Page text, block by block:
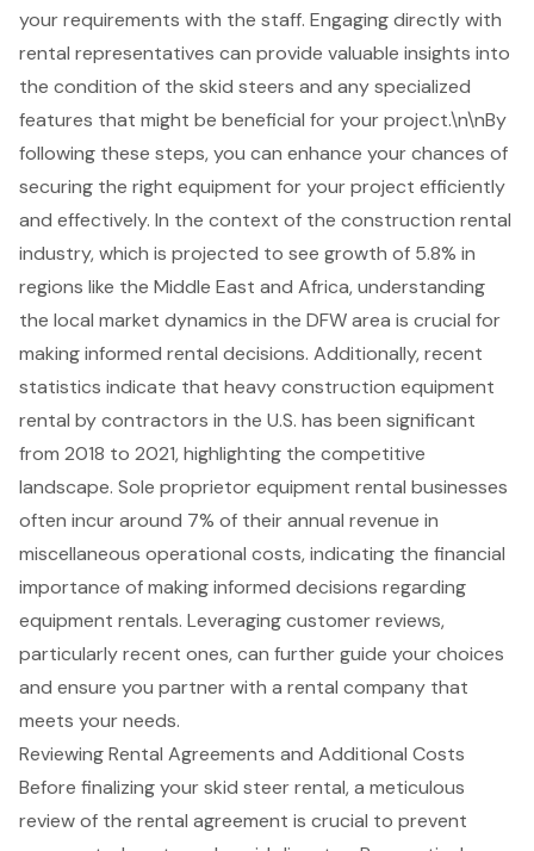
your requirements with the staff. Engaging directly with
rental representatives can provide valuable insights into
the condition of the skid steers and any specialized
features that might be beneficial for your project.\n\nBy
following these steps, you can enhance your chances of
securing the right equipment for your project efficiently
and effectively. In the context of the construction rental
industry, which is projected to see growth of 5.8% in
regions like the Middle East and Africa, understanding
the local market dynamics in the DFW area is crucial for
making informed rental decisions. Additionally, recent
statistics indicate that heavy construction equipment
rental by contractors in the U.S. has been significant
from 2018 to 2021, highlighting the competitive
landscape. Sole proprietor equipment rental businesses
often incur around 7% of their annual revenue in
miscellaneous operational costs, indicating the financial
importance of making informed decisions regarding
equipment rentals. Leveraging customer reviews,
particularly recent ones, can further guide your choices
and ensure you partner with a rental company that
meets your needs.
Reviewing Rental Agreements and Additional Costs
Before finalizing yourskid steer rental, a meticulous
review of the rental agreement is crucial to prevent